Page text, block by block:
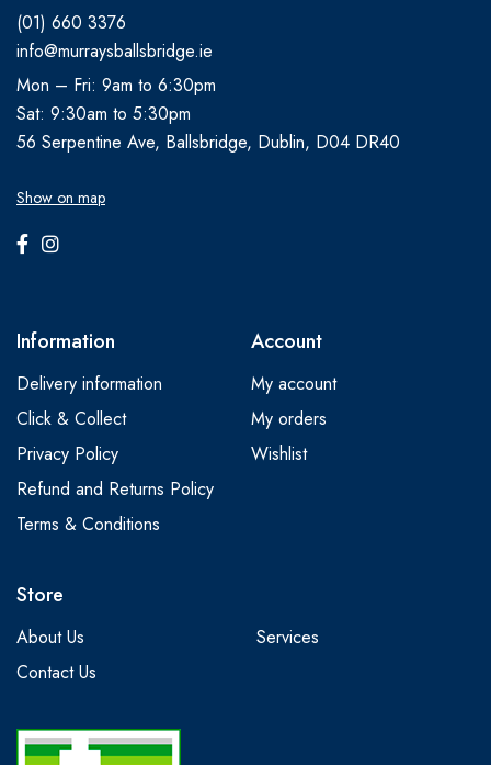
(01) 660 3376
info@murraysballsbridge.ie
Mon – Fri: 9am to 6:30pm
Sat: 9:30am to 5:30pm
56 Serpentine Ave, Ballsbridge, Dublin, D04 DR40
Show on map
Information
Delivery information
Click & Collect
Privacy Policy
Refund and Returns Policy
Terms & Conditions
Account
My account
My orders
Wishlist
Store
About Us
Services
Contact Us